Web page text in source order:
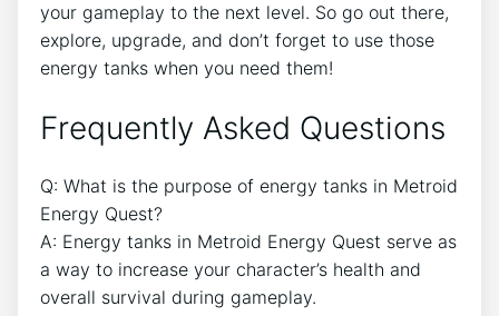
your gameplay to the next level. So go out there,
explore, upgrade, and don’t forget to use those
energy tanks when you need them!
Frequently Asked Questions
Q: What is the purpose of energy tanks in Metroid
Energy Quest?
A: Energy tanks in Metroid Energy Quest serve as
a way to increase your character’s health and
overall survival during gameplay.